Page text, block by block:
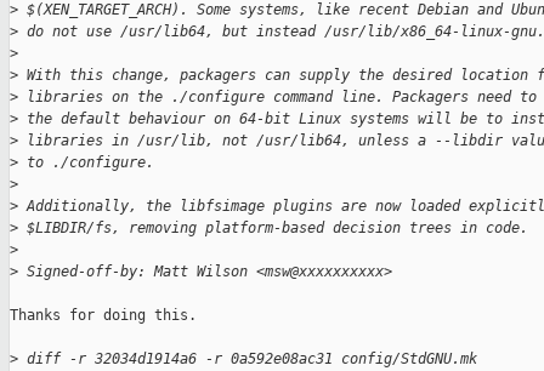
> $(XEN_TARGET_ARCH). Some systems, like recent Debian and
> do not use /usr/lib64, but instead /usr/lib/x86_64-linux-gnu.
>
> With this change, packagers can supply the desired location
> libraries on the ./configure command line. Packagers need
> the default behaviour on 64-bit Linux systems will be to
> libraries in /usr/lib, not /usr/lib64, unless a --libdir
> to ./configure.
>
> Additionally, the libfsimage plugins are now loaded
> $LIBDIR/fs, removing platform-based decision trees in code.
>
> Signed-off-by: Matt Wilson <msw@xxxxxxxxxx>
Thanks for doing this.
> diff -r 32034d1914a6 -r 0a592e08ac31 config/StdGNU.mk